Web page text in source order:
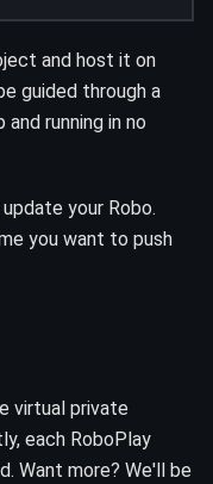
and host it on
guided through a
running in no
your Robo.
you want to push
virtual private
each RoboPlay
Want more? We'll be